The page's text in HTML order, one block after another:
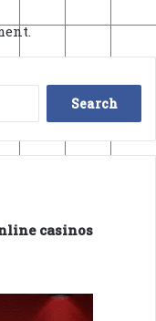
Search
for:
casinos